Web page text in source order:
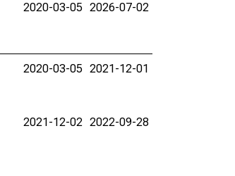
2020-03-05 2026-07-02
2020-03-05 2021-12-01
2021-12-02 2022-09-28